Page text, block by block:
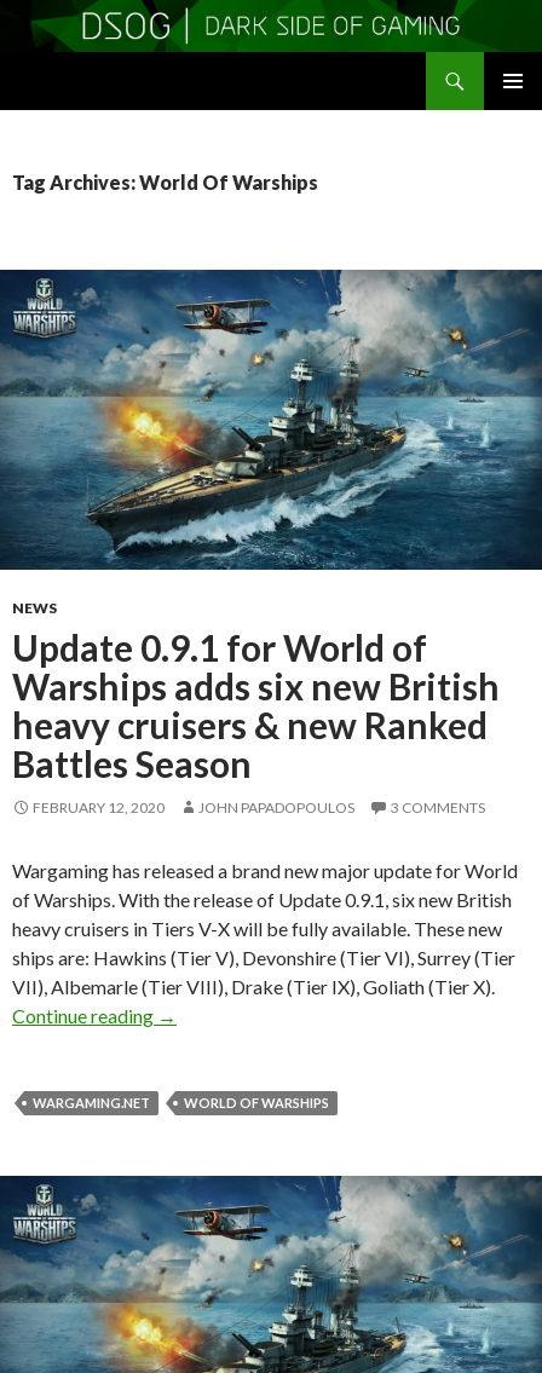
Tag Archives: World Of Warships
NEWS
Update 0.9.1 for World of
Warships adds six new British
heavy cruisers & new Ranked
Battles Season
FEBRUARY 12, 2020 JOHN PAPADOPOULOS 3 COMMENTS
Wargaming has released a brand new major update for World
of Warships. With the release of Update 0.9.1, six new British
heavy cruisers in Tiers V-X will be fully available. These new
ships are: Hawkins (Tier V), Devonshire (Tier VI), Surrey (Tier
VII), Albemarle (Tier VIII), Drake (Tier IX), Goliath (Tier X).
Continue reading
Update 0.9.1 for World of Warships adds six
→
WARGAMING.NET WORLD OF WARSHIPS